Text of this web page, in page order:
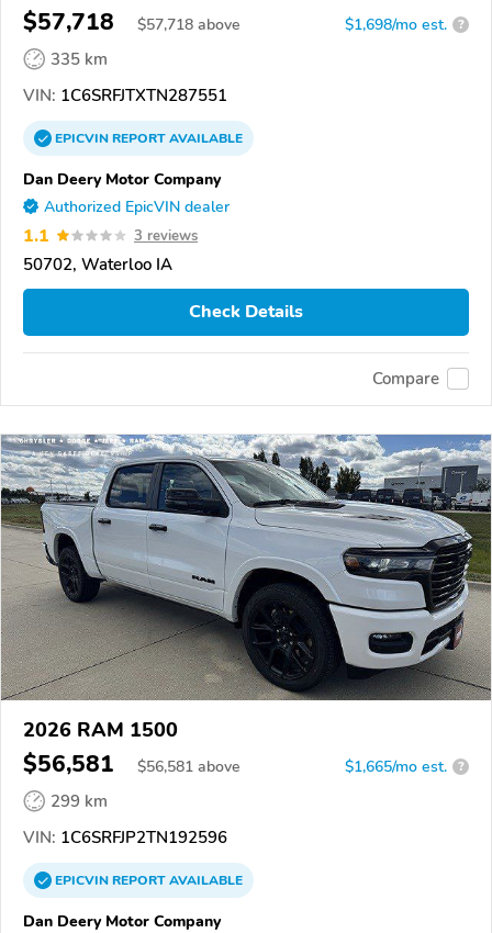
$57,718 $57,718 above $1,698/mo est. ?
335 km
VIN: 1C6SRFJTXTN287551
EPICVINREPORTAVAILABLE
Dan Deery Motor Company
Authorized EpicVIN dealer
1.1 3 reviews
50702, Waterloo IA
Check Details
Compare
2026 RAM 1500
$56,581 $56,581 above $1,665/mo est. ?
299 km
VIN: 1C6SRFJP2TN192596
EPICVINREPORTAVAILABLE
Dan Deery Motor Company